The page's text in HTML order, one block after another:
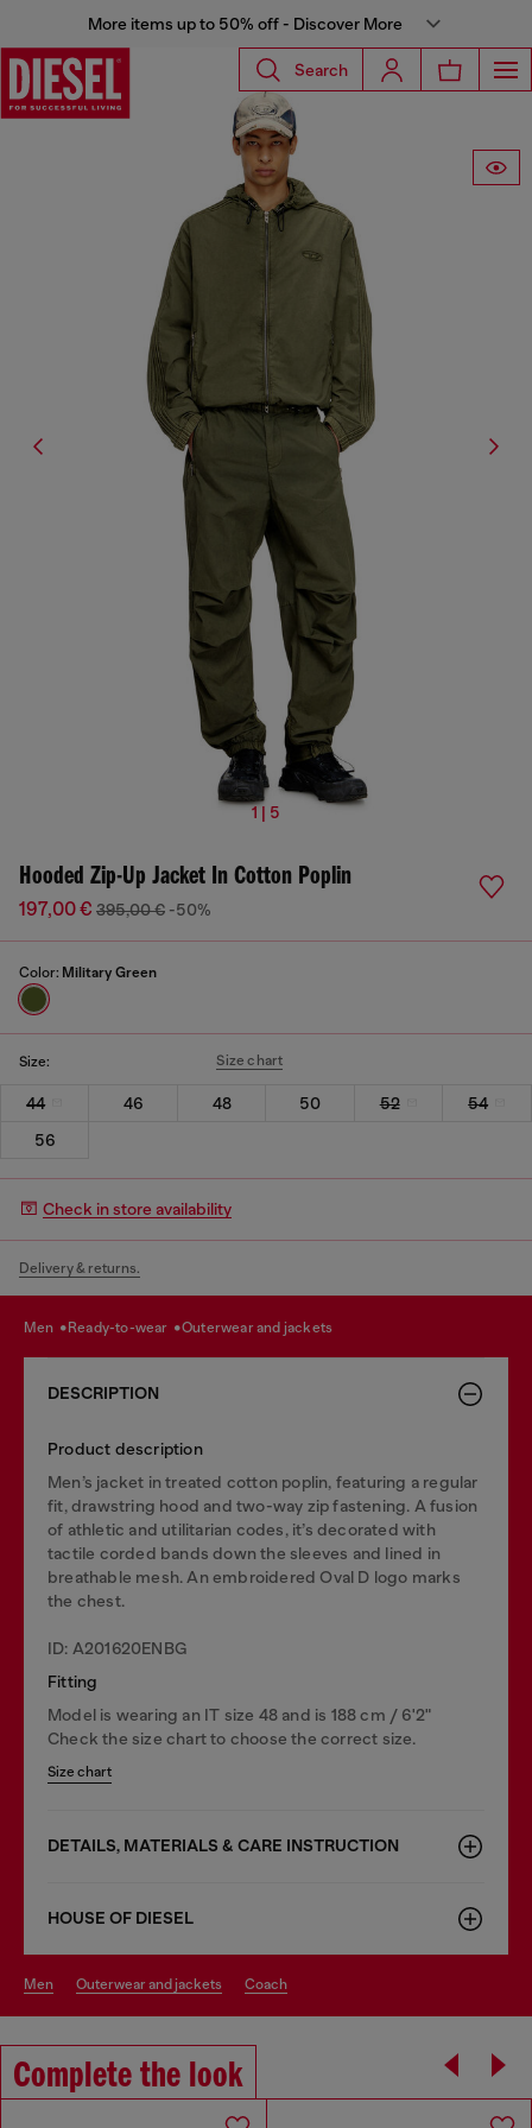
More items up to 50% off - Discover More
Search
1 | 5
Hooded Zip-Up Jacket In Cotton Poplin
197,00 € 395,00 € -50%
Color: Military Green
Size: Size chart
44 46 48 50 52
54
56
Check in store availability
Delivery & returns.
men ready-to-wear outerwear and jackets
DESCRIPTION
Product description
Men’s jacket in treated cotton poplin, featuring a regular
fit, drawstring hood and two-way zip fastening. A fusion
of athletic and utilitarian codes, it’s decorated with
tactile corded bands down the sleeves and lined in
breathable mesh. An embroidered Oval D logo marks
the chest.
ID: A201620ENBG
Fitting
Model is wearing an IT size 48 and is 188 cm / 6'2"
Check the size chart to choose the correct size.
Size chart
DETAILS, MATERIALS & CARE INSTRUCTION
HOUSE OF DIESEL
men outerwear and jackets coach
Complete the look